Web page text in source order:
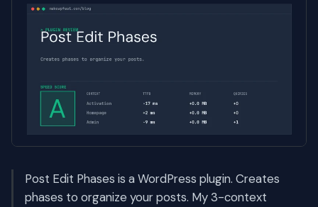
Post Edit Phases is a WordPress plugin. Creates
phases to organize your posts. My 3-context